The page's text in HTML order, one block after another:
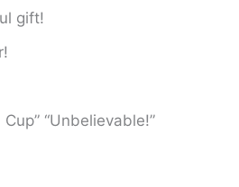
gift!
“Unbelievable!”